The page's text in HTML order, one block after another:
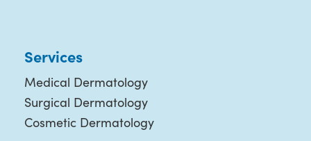
Services
Medical Dermatology
Surgical Dermatology
Cosmetic Dermatology